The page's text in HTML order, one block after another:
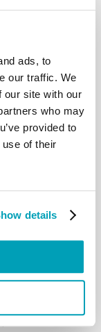
ads, to
our traffic. We
our site with our
who may
provided to
of their
details
Initial
Faith
regional
HERE
Sala
Se non già